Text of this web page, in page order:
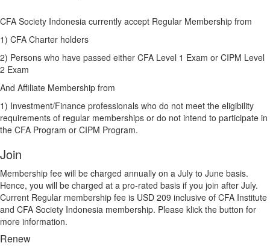
CFA Society Indonesia currently accept Regular Membership from
1) CFA Charter holders
2) Persons who have passed either CFA Level 1 Exam or CIPM Level
2 Exam
And Affiliate Membership from
1) Investment/Finance professionals who do not meet the eligibility
requirements of regular memberships or do not intend to participate in
the CFA Program or CIPM Program.
Join
Membership fee will be charged annually on a July to June basis.
Hence, you will be charged at a pro-rated basis if you join after July.
Current Regular membership fee is USD 209 inclusive of CFA Institute
and CFA Society Indonesia membership. Please klick the button for
more information.
Renew